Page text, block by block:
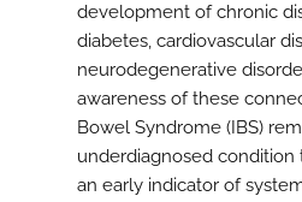
development of chronic
diabetes, cardiovascular
neurodegenerative
awareness of these
Bowel Syndrome (IBS)
underdiagnosed condition
an early indicator of